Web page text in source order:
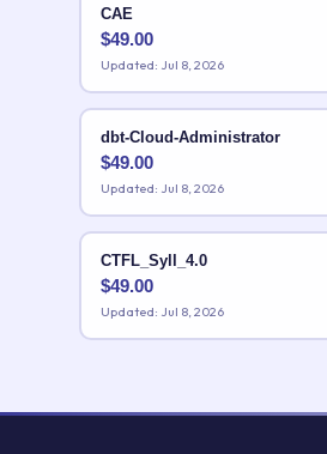
CAE
$49.00
Updated: Jul 8, 2026
dbt-Cloud-Administrator
$49.00
Updated: Jul 8, 2026
CTFL_Syll_4.0
$49.00
Updated: Jul 8, 2026